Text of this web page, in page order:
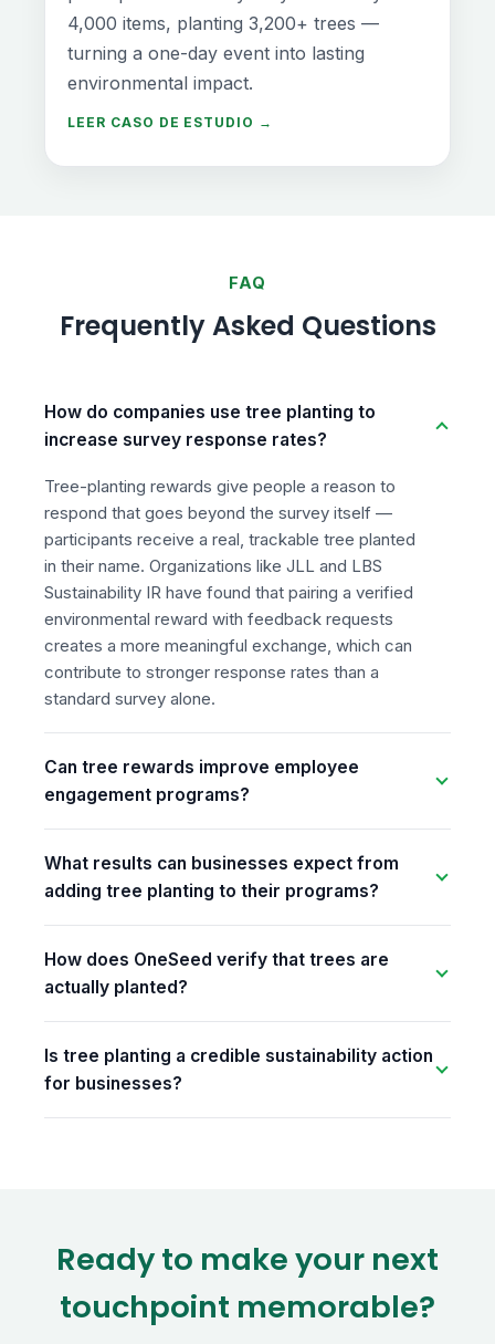
4,000 items, planting 3,200+ trees —
turning a one-day event into lasting
environmental impact.
LEER CASO DE ESTUDIO →
FAQ
Frequently Asked Questions
How do companies use tree planting to
increase survey response rates?
Tree-planting rewards give people a reason to
respond that goes beyond the survey itself —
participants receive a real, trackable tree planted
in their name. Organizations like JLL and LBS
Sustainability IR have found that pairing a verified
environmental reward with feedback requests
creates a more meaningful exchange, which can
contribute to stronger response rates than a
standard survey alone.
Can tree rewards improve employee
engagement programs?
What results can businesses expect from
adding tree planting to their programs?
How does OneSeed verify that trees are
actually planted?
Is tree planting a credible sustainability action
for businesses?
Ready to make your next
touchpoint memorable?